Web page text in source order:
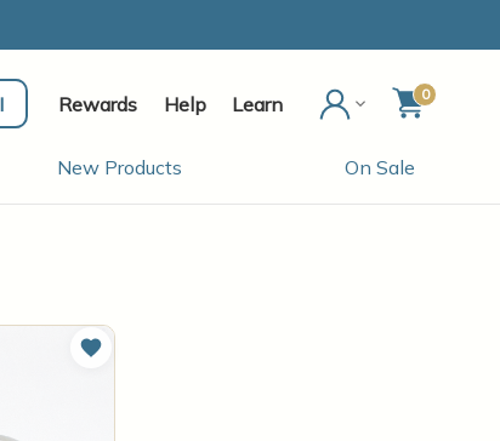
Rewards Help Learn 0
New Products On Sale
Add to Wish List